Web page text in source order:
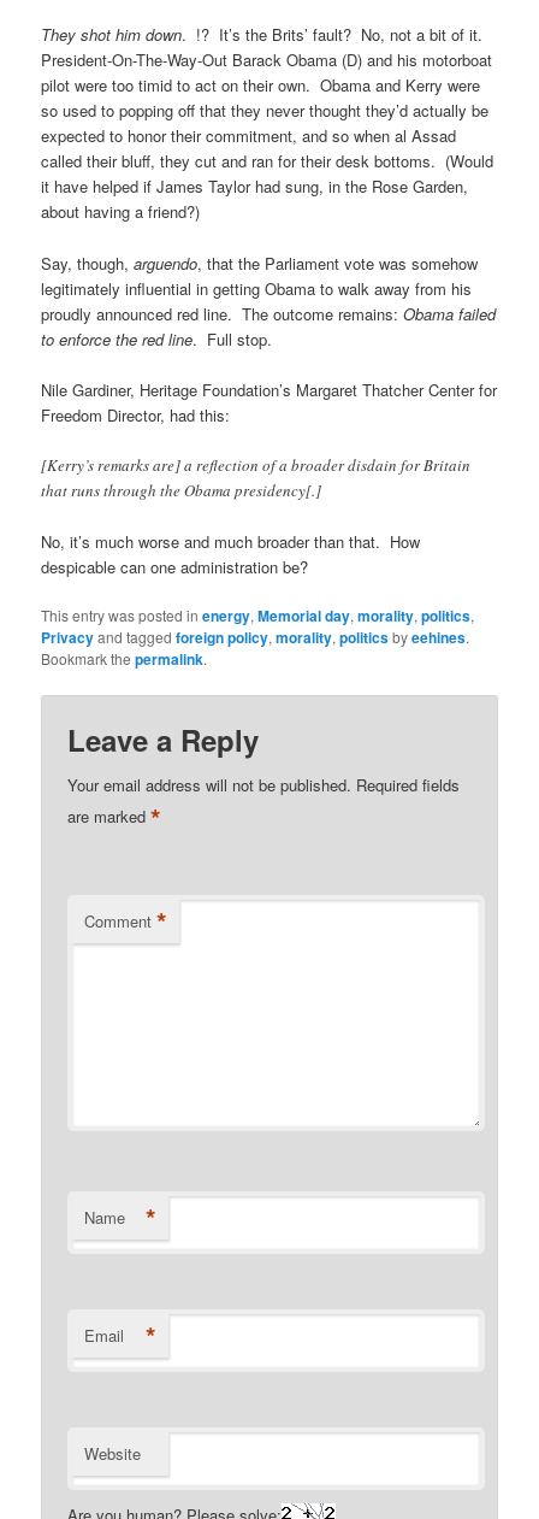
They shot him down. !? It’s the Brits’ fault? No, not a bit of it.
President-On-The-Way-Out Barack Obama (D) and his motorboat
pilot were too timid to act on their own. Obama and Kerry were
so used to popping off that they never thought they’d actually be
expected to honor their commitment, and so when al Assad
called their bluff, they cut and ran for their desk bottoms. (Would
it have helped if James Taylor had sung, in the Rose Garden,
about having a friend?)
Say, though,arguendo, that the Parliament vote was somehow
legitimately influential in getting Obama to walk away from his
proudly announced red line. The outcome remains:Obama failed
to enforce the red line. Full stop.
Nile Gardiner, Heritage Foundation’s Margaret Thatcher Center for
Freedom Director, had this:
[Kerry’s remarks are] a reflection of a broader disdain for Britain
that runs through the Obama presidency[.]
No, it’s much worse and much broader than that. How
despicable can one administration be?
This entry was posted inenergy,Memorial day,morality,politics,
Privacyand taggedforeign policy,morality,politicsbyeehines.
Bookmark thepermalink.
Leave a Reply
Your email address will not be published. Required fields
are marked*
Comment *
Name *
Email *
Website